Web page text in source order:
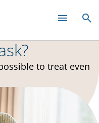
to treat even